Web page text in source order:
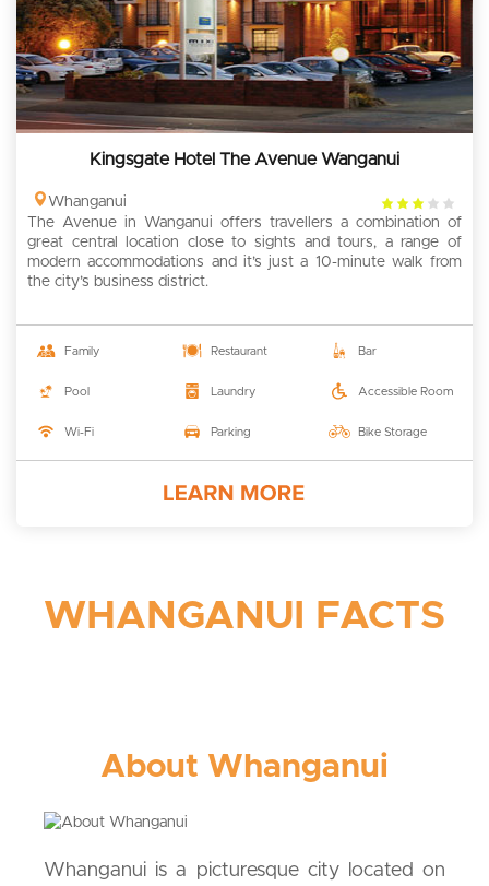
Kingsgate Hotel The Avenue Wanganui
Whanganui
3
rating
The Avenue in Wanganui offers travellers a combination of
great central location close to sights and tours, a range of
modern accommodations and it’s just a 10-minute walk from
the city’s business district.
Family Restaurant Bar
Pool Laundry Accessible Room
Wi-Fi Parking Bike Storage
WHANGANUI FACTS
About Whanganui
Whanganui is a picturesque city located on